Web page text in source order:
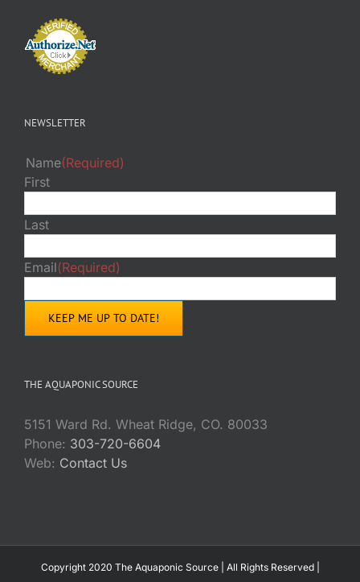
NEWSLETTER
Name(Required)
First
Last
Email(Required)
THE AQUAPONIC SOURCE
5151 Ward Rd. Wheat Ridge, CO. 80033
Phone: 303-720-6604
Web: Contact Us
Copyright 2020 The Aquaponic Source | All Rights Reserved |